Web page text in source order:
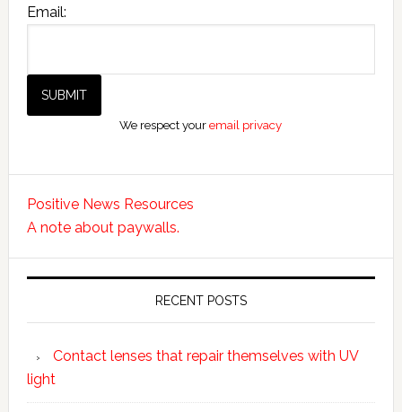
Email:
We respect youremail privacy
Positive News Resources
A note about paywalls.
RECENT POSTS
Contact lenses that repair themselves with UV
light